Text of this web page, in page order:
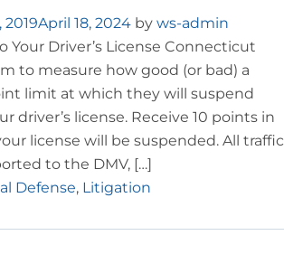
2019April 18, 2024 by ws-admin
Your Driver’s License Connecticut
to measure how good (or bad) a
limit at which they will suspend
driver’s license. Receive 10 points in
license will be suspended. All traffic
to the DMV, […]
Defense, Litigation